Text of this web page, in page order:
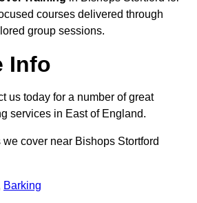
courses delivered through
group sessions.
Info
us today for a number of great
services in East of England.
cover near Bishops Stortford
Barking